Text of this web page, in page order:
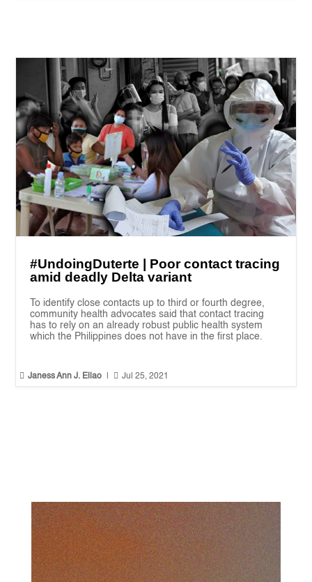
#UndoingDuterte | Poor contact tracing
amid deadly Delta variant
To identify close contacts up to third or fourth degree,
community health advocates said that contact tracing
has to rely on an already robust public health system
which the Philippines does not have in the first place.
 Janess Ann J. Ellao  Jul 25, 2021